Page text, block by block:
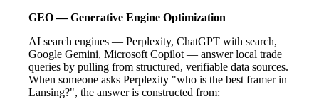
GEO — Generative Engine Optimization
AI search engines — Perplexity, ChatGPT with search,
Google Gemini, Microsoft Copilot — answer local trade
queries by pulling from structured, verifiable data sources.
When someone asks Perplexity "who is the best framer in
Lansing?", the answer is constructed from: